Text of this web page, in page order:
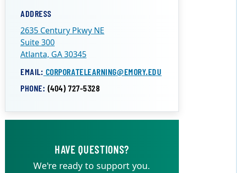
ADDRESS
2635 Century Pkwy NE
Suite 300
Atlanta, GA 30345
EMAIL: CORPORATELEARNING@EMORY.EDU
PHONE: (404) 727-5328
HAVE QUESTIONS?
We're ready to support you.